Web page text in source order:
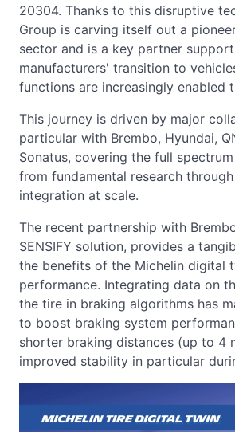
20304. Thanks to this disruptive
Group is carving itself out a
sector and is a key partner
manufacturers' transition to
functions are increasingly enabled
This journey is driven by major
particular with Brembo, Hyundai,
Sonatus, covering the full
from fundamental research
integration at scale.
The recent partnership with
SENSIFY solution, provides a
the benefits of the Michelin digital
performance. Integrating data on
the tire in braking algorithms has
to boost braking system
shorter braking distances (up to 4
improved stability in particular